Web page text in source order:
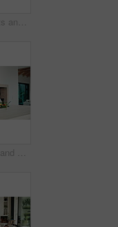
Couple, documents and discussion with laptop on sofa for financial success or investment in home. Mature man, woman or paperwork with tech for finance, budget planning or expenses together in house
Cooking, learning and dad with child with vegetables for meal prep, lunch and recipe in kitchen. Family, teaching and father with boy with ingredients for healthy diet, nutrition and bonding in home